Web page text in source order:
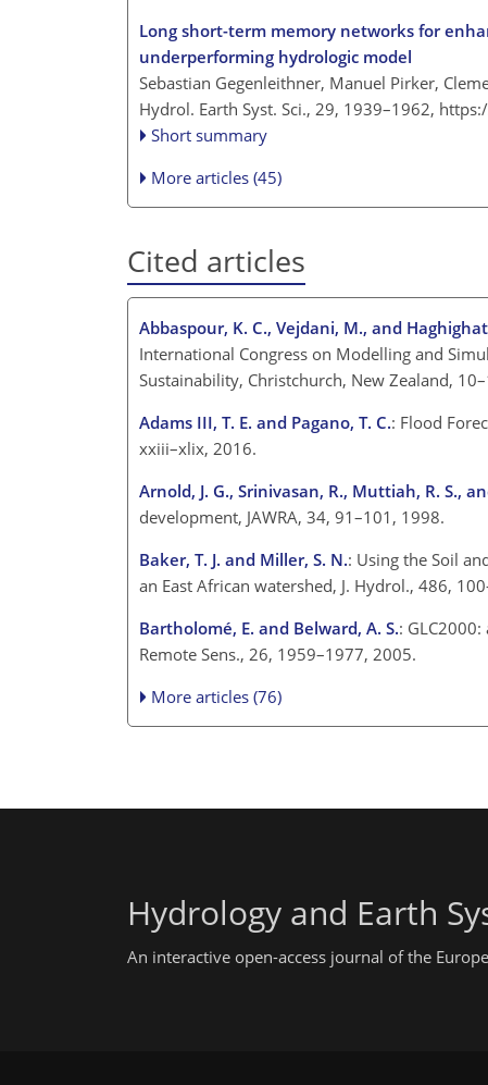
Long short-term memory networks for
underperforming hydrologic model
Sebastian Gegenleithner, Manuel Pirker,
Hydrol. Earth Syst. Sci., 29, 1939–1962,
Short summary
More articles (45)
Cited articles
Abbaspour, K. C., Vejdani, M., and
International Congress on Modelling and
Sustainability, Christchurch, New Zealand,
Adams III, T. E. and Pagano, T. C.: Flood
xxiii–xlix, 2016.
Arnold, J. G., Srinivasan, R., Muttiah, R. S.,
development, JAWRA, 34, 91–101, 1998.
Baker, T. J. and Miller, S. N.: Using the Soil
an East African watershed, J. Hydrol., 486,
Bartholomé, E. and Belward, A. S.:
Remote Sens., 26, 1959–1977, 2005.
More articles (76)
Hydrology and Earth
An interactive open-access journal of the